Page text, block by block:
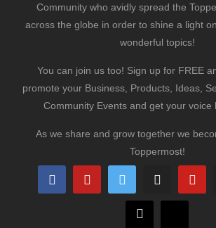
Community who avidly spread the
across the globe in order to shine a light
wonderful topics!
You can join us too! Sign up for FREE
promote your Business, Products, Ideas,
Community Events and get your voice
As we share and grow together we
Toppermost!